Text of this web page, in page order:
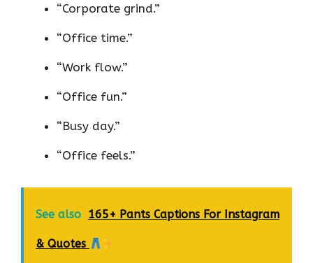
“Corporate grind.”
“Office time.”
“Work flow.”
“Office fun.”
“Busy day.”
“Office feels.”
See also 165+ Pants Captions For Instagram
& Quotes